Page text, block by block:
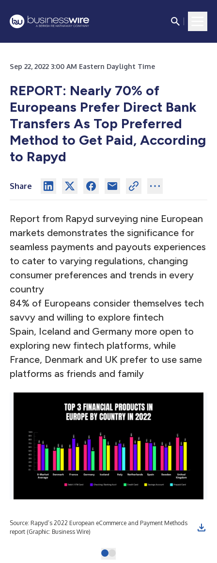
Sep 22, 2022 3:00 AM Eastern Daylight Time
REPORT: Nearly 70% of
Europeans Prefer Direct Bank
Transfers As Top Preferred
Method to Get Paid, According
to Rapyd
Share
Report from Rapyd surveying nine European
markets demonstrates the significance for
seamless payments and payouts experiences
to cater to varying regulations, changing
consumer preferences and trends in every
country
84% of Europeans consider themselves tech
savvy and willing to explore fintech
Spain, Iceland and Germany more open to
exploring new fintech platforms, while
France, Denmark and UK prefer to use same
platforms as friends and family
Source: Rapyd’s 2022 European eCommerce and Payment Methods
report (Graphic: Business Wire)